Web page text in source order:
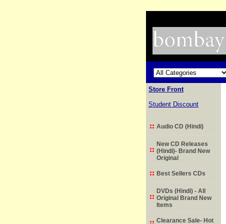
Store Front
Student Discount
Audio CD (Hindi)
New CD Releases
(Hindi)- Brand New
Original
Best Sellers CDs
DVDs (Hindi) - All
Original Brand New
Items
Clearance Sale- Hot